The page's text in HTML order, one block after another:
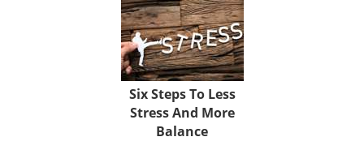
Six Steps To Less
Stress And More
Balance